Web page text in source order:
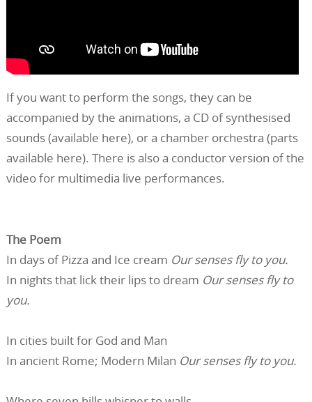
If you want to perform the songs, they can be
accompanied by the animations, a CD of synthesised
sounds (available here), or a chamber orchestra (parts
available here). There is also a conductor version of the
video for multimedia live performances.
The Poem
In days of Pizza and Ice cream Our senses fly to you.
In nights that lick their lips to dream Our senses fly to
you.
In cities built for God and Man
In ancient Rome; Modern Milan Our senses fly to you.